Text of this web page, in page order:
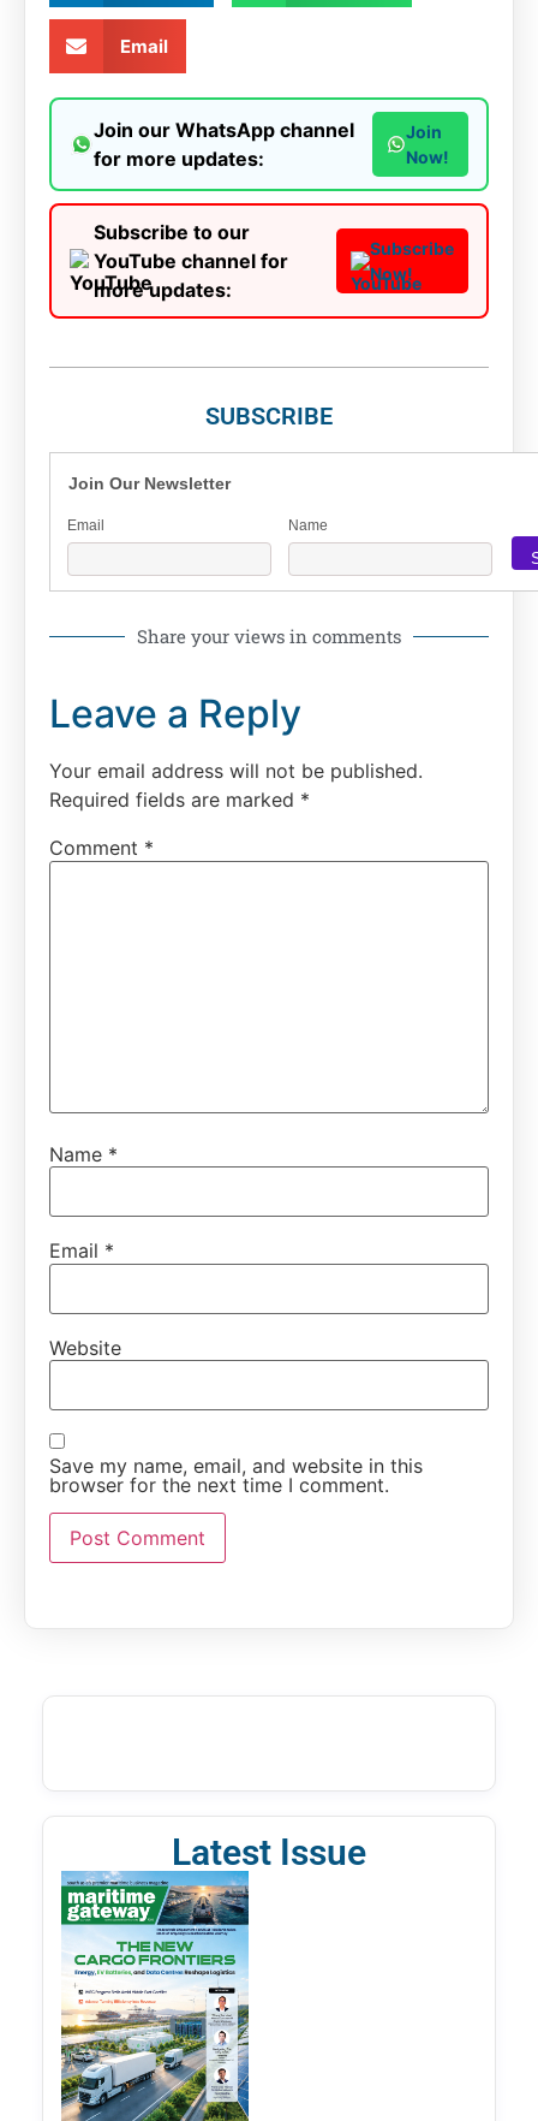
Email
Join our WhatsApp channel
for more updates:
Join
Now!
Subscribe to our
YouTube channel for
more updates:
Subscribe
Now!
SUBSCRIBE
Join Our Newsletter
Email Name
Share your views in comments
Leave a Reply
Your email address will not be published.
Required fields are marked *
Comment *
Name *
Email *
Website
Save my name, email, and website in this
browser for the next time I comment.
Latest Issue